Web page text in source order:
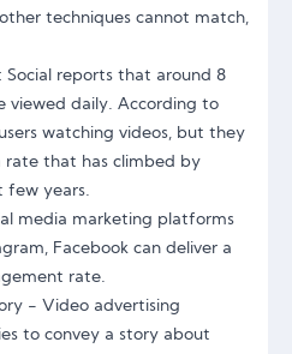
techniques cannot match,
reports that around 8
viewed daily. According to
watching videos, but they
rate that has climbed by
few years.
media marketing platforms
Facebook can deliver a
rate.
- Video advertising
to convey a story about